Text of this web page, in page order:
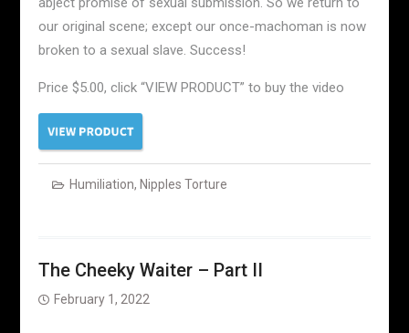
our original scene; except our once-machoman is now
broken to a sexual slave. Success!
Price $5.00, click “VIEW PRODUCT” to buy the video
Humiliation, Nipples Torture
The Cheeky Waiter – Part II
February 1, 2022